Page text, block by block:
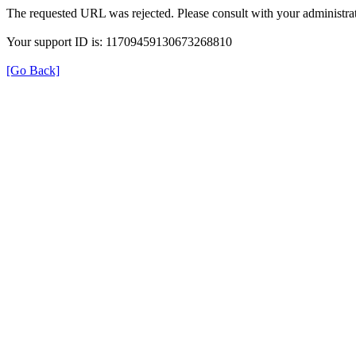
The requested URL was rejected. Please consult with your
Your support ID is: 11709459130673268810
[Go Back]